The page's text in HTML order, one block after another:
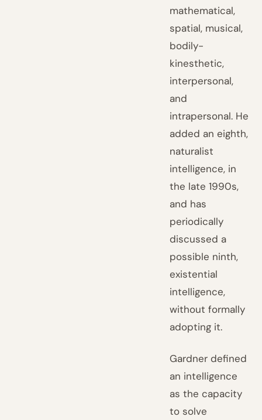
mathematical,
spatial, musical,
bodily-
kinesthetic,
interpersonal,
and
intrapersonal. He
added an eighth,
naturalist
intelligence, in
the late 1990s,
and has
periodically
discussed a
possible ninth,
existential
intelligence,
without formally
adopting it.
Gardner defined
an intelligence
as the capacity
to solve